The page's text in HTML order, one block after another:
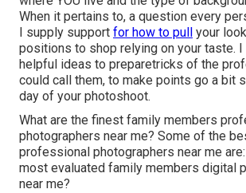
When it pertains to, a question every
I supply support for how to pull
your
positions to shop relying on your taste.
helpful ideas to preparetricks of the
could call them, to make points go a bit
day of your photoshoot.
What are the finest family members
photographers near me? Some of the
professional photographers near me
most evaluated family members digital
near me?